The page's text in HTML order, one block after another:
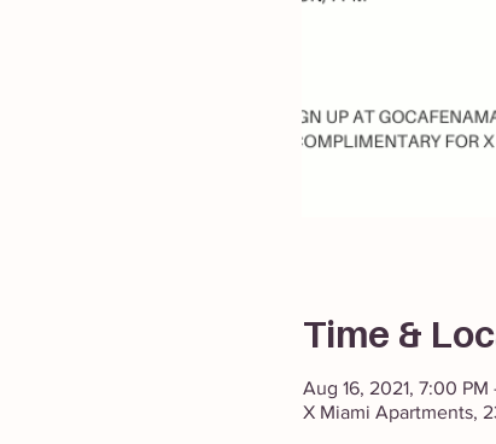
Time &
Aug 16, 2021, 7:00 PM
X Miami Apartments,